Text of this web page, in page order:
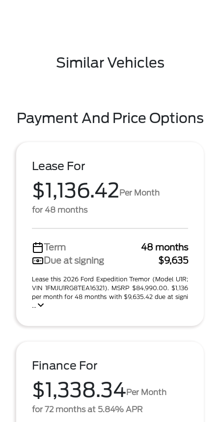
Similar Vehicles
Payment And Price Options
Lease For
$1,136.42Per Month
for 48 months
Term
48 months
Due at signing
$9,635
Lease this 2026 Ford Expedition Tremor (Model U1R;
VIN 1FMJU1RG8TEA16321). MSRP $84,990.00. $1,136
per month for 48 months with $9,635.42 due at signi
...
Finance For
$1,338.34Per Month
for 72 months at 5.84% APR